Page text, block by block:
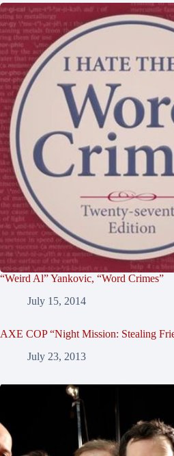
“Weird Al” Yankovic, “Word Crimes”
July 15, 2014
AXE COP “Night Mission: Stealing
July 23, 2013